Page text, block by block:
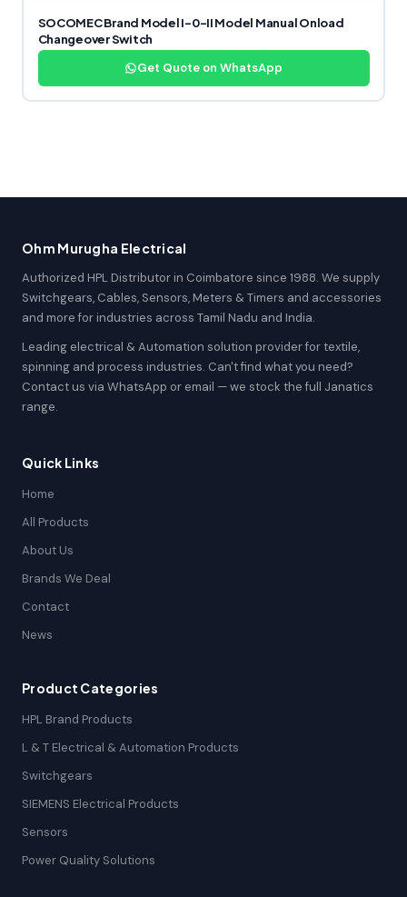
SOCOMEC Brand Model I-0-II Model Manual Onload
Changeover Switch
Get Quote on WhatsApp
Ohm Murugha Electrical
Authorized HPL Distributor in Coimbatore since 1988. We supply
Switchgears, Cables, Sensors, Meters & Timers and accessories
and more for industries across Tamil Nadu and India.
Leading electrical & Automation solution provider for textile,
spinning and process industries. Can't find what you need?
Contact us via WhatsApp or email — we stock the full Janatics
range.
Quick Links
Home
All Products
About Us
Brands We Deal
Contact
News
Product Categories
HPL Brand Products
L & T Electrical & Automation Products
Switchgears
SIEMENS Electrical Products
Sensors
Power Quality Solutions